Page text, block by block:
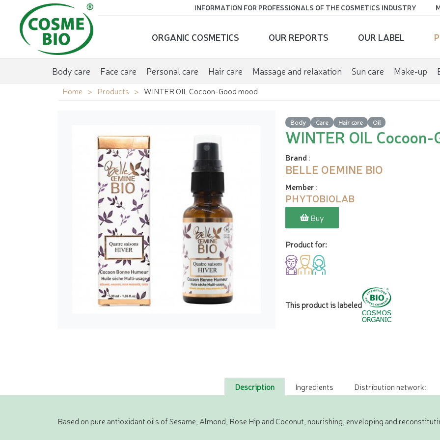
INFORMATION FOR PROFESSIONALS OF THE COSMETICS INDUSTRY
ORGANIC COSMETICS OUR REPORTS OUR LABEL
Body care Face care Personal care Hair care Massage and relaxation Sun care Make-up
Home Products WINTER OIL Cocoon-Good mood
Body Care Hair care Oil
WINTER OIL Cocoon-
Brand :
BELLE OEMINE BIO
Member:
PHYTOBIOLAB
Buy
Product for:
This product is labeled
Description Ingredients Distribution network:
Based on pure antioxidant oils of Sesame, Almond, Rose Hip and Coconut, nourishing, enveloping and